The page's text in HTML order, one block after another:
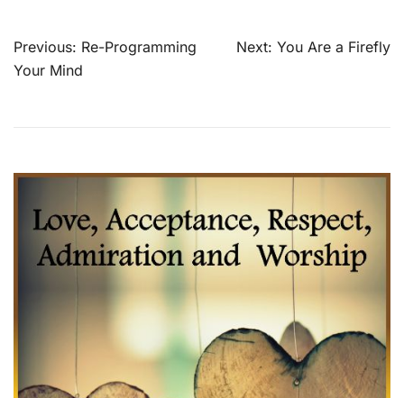
Post
navigation
Previous: Re-Programming
Your Mind
Next: You Are a Firefly